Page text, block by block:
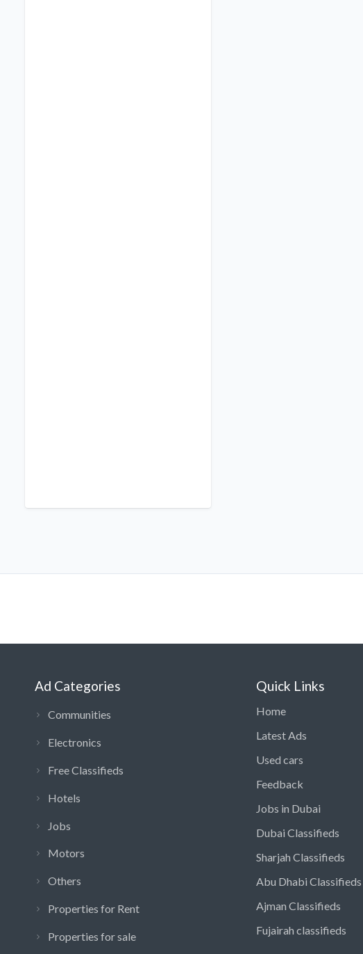
Ad Categories
Communities
Electronics
Free Classifieds
Hotels
Jobs
Motors
Others
Properties for Rent
Properties for sale
Quick Links
Home
Latest Ads
Used cars
Feedback
Jobs in Dubai
Dubai Classifieds
Sharjah Classifieds
Abu Dhabi Classifieds
Ajman Classifieds
Fujairah classifieds